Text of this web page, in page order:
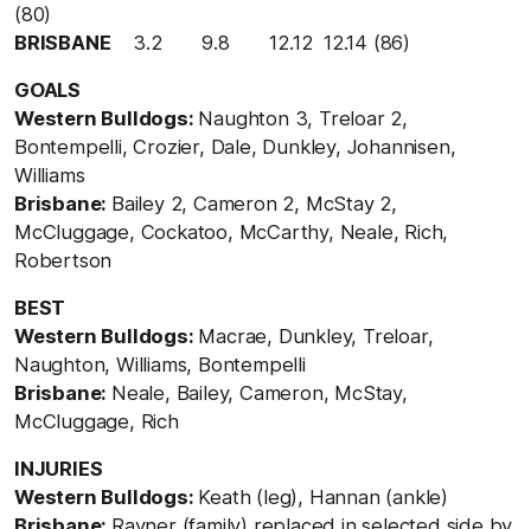
(80)
BRISBANE 3.2 9.8 12.12 12.14 (86)
GOALS
Western Bulldogs: Naughton 3, Treloar 2,
Bontempelli, Crozier, Dale, Dunkley, Johannisen,
Williams
Brisbane: Bailey 2, Cameron 2, McStay 2,
McCluggage, Cockatoo, McCarthy, Neale, Rich,
Robertson
BEST
Western Bulldogs: Macrae, Dunkley, Treloar,
Naughton, Williams, Bontempelli
Brisbane: Neale, Bailey, Cameron, McStay,
McCluggage, Rich
INJURIES
Western Bulldogs: Keath (leg), Hannan (ankle)